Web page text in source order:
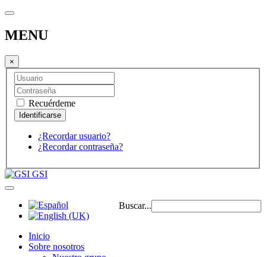
MENU
×
Recuérdeme
¿Recordar usuario?
¿Recordar contraseña?
GSI
Buscar...
Inicio
Sobre nosotros